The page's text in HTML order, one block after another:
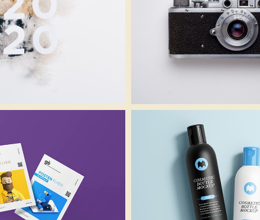
Furry Design
Branding
Modern Camera
gadget
Lightbox Project
Video
Lightbox Project
Image